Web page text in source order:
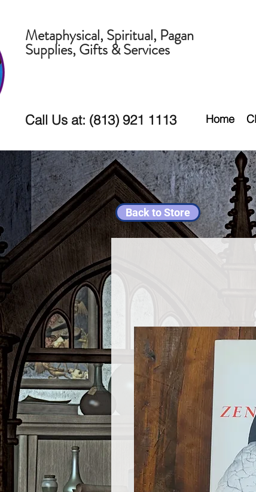
Metaphysical, Spiritual, Pagan
Supplies, Gifts & Services
Call Us at: (813) 921 1113 Home
Back to Store